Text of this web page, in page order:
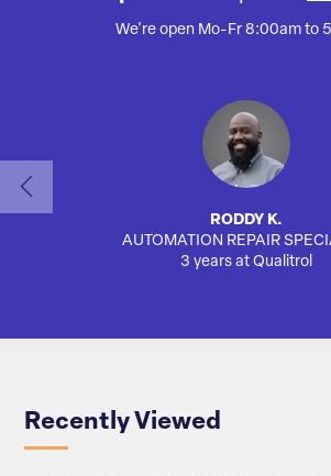
We're open Mo-Fr 8:00am to
RODDY K.
AUTOMATION REPAIR
3 years at Qualitrol
Recently Viewed